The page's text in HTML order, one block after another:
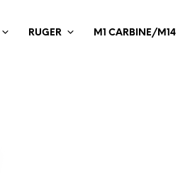
RUGER M1 CARBINE/M14